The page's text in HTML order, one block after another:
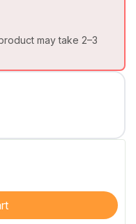
may take 2–3